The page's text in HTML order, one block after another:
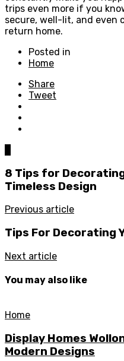
trips even more if you
secure, well-lit, and even
return home.
Posted in
Home
Share
Tweet
8 Tips for
Timeless Design
Previous article
Tips For Decorating
Next article
You may also like
Home
Display Homes
Modern Designs